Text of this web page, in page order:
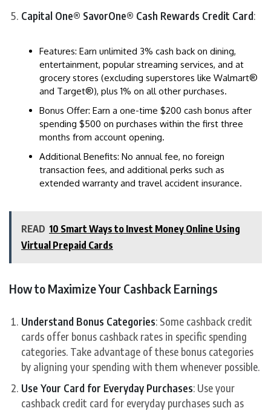
Capital One® SavorOne® Cash Rewards Credit Card:
Features: Earn unlimited 3% cash back on dining,
entertainment, popular streaming services, and at
grocery stores (excluding superstores like Walmart®
and Target®), plus 1% on all other purchases.
Bonus Offer: Earn a one-time $200 cash bonus after
spending $500 on purchases within the first three
months from account opening.
Additional Benefits: No annual fee, no foreign
transaction fees, and additional perks such as
extended warranty and travel accident insurance.
READ 10 Smart Ways to Invest Money Online Using
Virtual Prepaid Cards
How to Maximize Your Cashback Earnings
Understand Bonus Categories: Some cashback credit
cards offer bonus cashback rates in specific spending
categories. Take advantage of these bonus categories
by aligning your spending with them whenever possible.
Use Your Card for Everyday Purchases: Use your
cashback credit card for everyday purchases such as